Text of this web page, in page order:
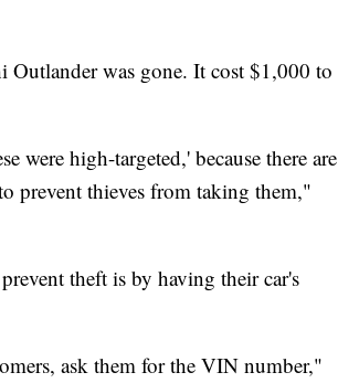
was gone. It cost $1,000 to
high-targeted,' because there are
prevent thieves from taking them,"
theft is by having their car's
ask them for the VIN number,"